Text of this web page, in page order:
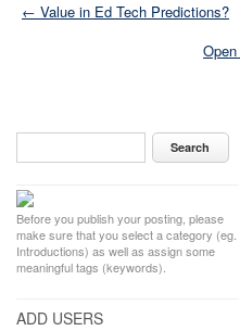
← Value in Ed Tech Predictions?
Before you publish your posting, please
make sure that you select a category (eg.
Introductions) as well as assign some
meaningful tags (keywords).
ADD USERS